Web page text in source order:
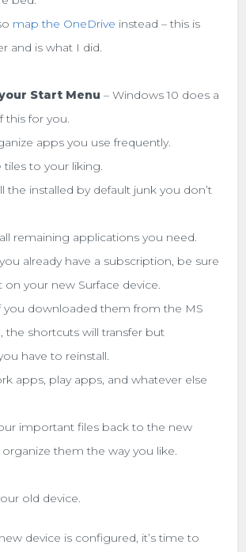
map the OneDrive instead – this is
and is what I did.
Start Menu – Windows 10 does a
this for you.
apps you use frequently.
tiles to your liking.
the installed by default junk you don’t
all remaining applications you need.
already have a subscription, be sure
on your new Surface device.
you downloaded them from the MS
the shortcuts will transfer but
have to reinstall.
apps, play apps, and whatever else
important files back to the new
organize them the way you like.
old device.
device is configured, it’s time to